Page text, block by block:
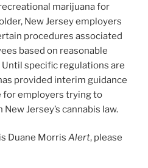
marijuana for
New Jersey employers
procedures associated
based on reasonable
specific regulations are
provided interim guidance
for employers trying to
Jersey’s cannabis law.
Duane Morris Alert, please